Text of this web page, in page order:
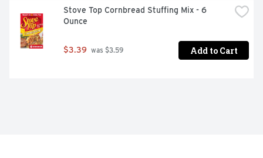
Stove Top Cornbread Stuffing Mix - 6
Ounce
$3.39 was $3.59 Add to Cart